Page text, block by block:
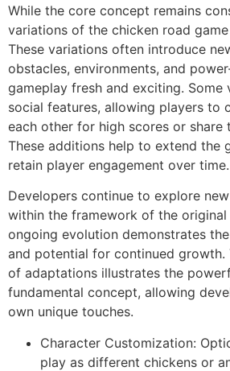
While the core concept remains
variations of the chicken road
These variations often introduce
obstacles, environments, and
gameplay fresh and exciting. Some
social features, allowing players to
each other for high scores or share
These additions help to extend the
retain player engagement over time.
Developers continue to explore
within the framework of the original
ongoing evolution demonstrates
and potential for continued growth.
of adaptations illustrates the
fundamental concept, allowing
own unique touches.
Character Customization:
play as different chickens or